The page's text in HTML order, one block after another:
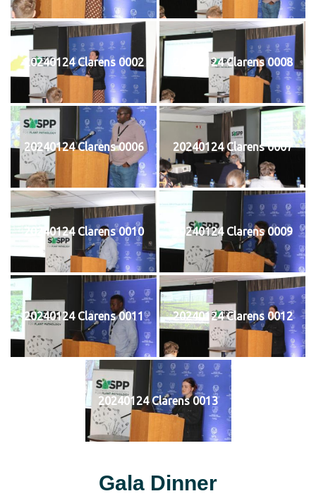
20240124 Clarens 0002 20240124 Clarens 0008
20240124 Clarens 0006 20240124 Clarens 0007
20240124 Clarens 0010 20240124 Clarens 0009
20240124 Clarens 0011 20240124 Clarens 0012
20240124 Clarens 0013
Gala Dinner